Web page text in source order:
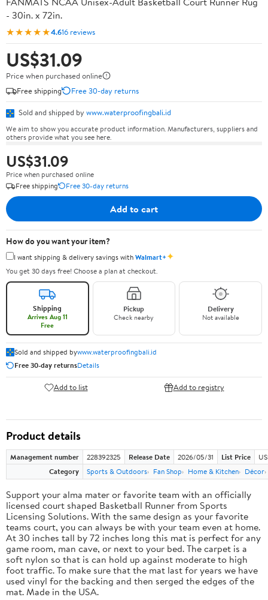
- 30in. x 72in.
★★★★★4.616 reviews
US$31.09
Price when purchased online
Free shipping
Free 30-day returns
Sold and shipped by www.waterproofingbali.id
We aim to show you accurate product information. Manufacturers, suppliers and
others provide what you see here.
US$31.09
Price when purchased online
Free shipping
Free 30-day returns
Add to cart
How do you want your item?
I want shipping & delivery savings withWalmart+✦
You get 30 days free! Choose a plan at checkout.
Shipping
Arrives Aug 11
Free
Pickup
Check nearby
Delivery
Not available
Sold and shipped bywww.waterproofingbali.id
Free 30-day returnsDetails
Add to list Add to registry
Product details
Management number 228392325 Release Date 2026/05/31 List Price
Category
Sports & Outdoors Fan Shop Home & Kitchen Décor
Support your alma mater or favorite team with an officially
licensed court shaped Basketball Runner from Sports
Licensing Solutions. With the same design as your favorite
teams court, you can always be with your team even at home.
At 30 inches tall by 72 inches long this mat is perfect for any
game room, man cave, or next to your bed. The carpet is a
soft nylon so that is can hold up against moderate to high
foot traffic. To make sure that the mat last for years we have
used vinyl for the backing and then serged the edges of the
mat. Made in the USA.